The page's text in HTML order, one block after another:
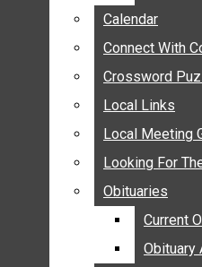
COMMUNITY
ANNOUNCEMENTS
CALENDAR
CONNECT WITH
CROSSWORD
LOCAL LINKS
LOCAL MEETING
Calendar
Connect With
Crossword
Local Links
Local Meeting
Looking For
Obituaries
Current
Obituary
Calendar
Connect With
Crossword
Local Links
Local Meeting
Looking For
Obituaries
Current
Obituary